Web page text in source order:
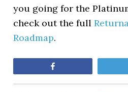
you going for the
check out the full
Roadmap.